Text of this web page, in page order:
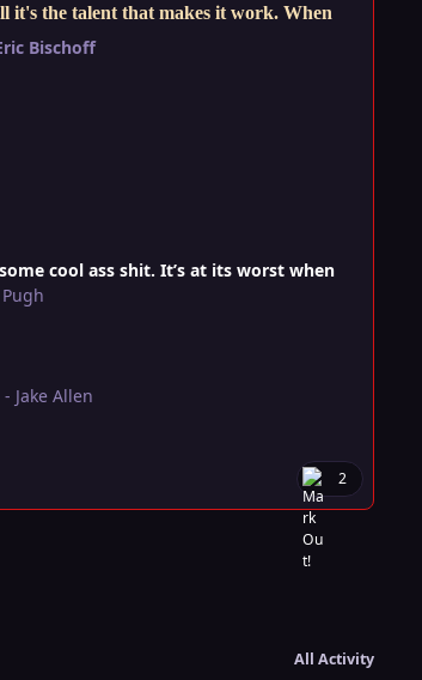
it's the talent that makes it work. When
Bischoff
cool ass shit. It’s at its worst when
- Jake Allen
2
All Activity